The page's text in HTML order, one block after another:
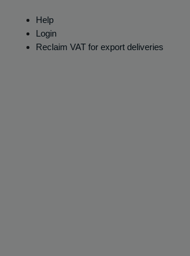
Help
Login
Reclaim VAT for export deliveries